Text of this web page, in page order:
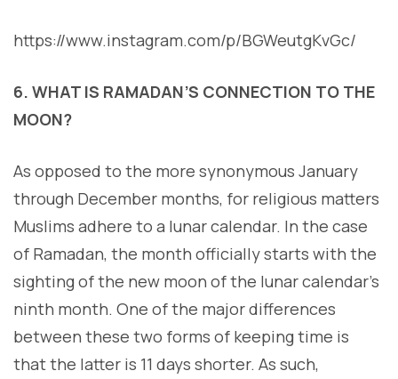
https://www.instagram.com/p/BGWeutgKvGc/
6. WHAT IS RAMADAN’S CONNECTION TO THE
MOON?
As opposed to the more synonymous January
through December months, for religious matters
Muslims adhere to a lunar calendar. In the case
of Ramadan, the month officially starts with the
sighting of the new moon of the lunar calendar’s
ninth month. One of the major differences
between these two forms of keeping time is
that the latter is 11 days shorter. As such,